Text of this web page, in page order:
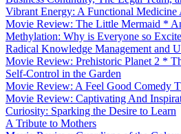
Vibrant Energy: A Functional Medicine
Movie Review: The Little Mermaid *
Methylation: Why is Everyone so
Radical Knowledge Management and
Movie Review: Prehistoric Planet 2 *
Self-Control in the Garden
Movie Review: A Feel Good Comedy
Movie Review: Captivating And
Curiosity: Sparking the Desire to Learn
A Tribute to Mothers